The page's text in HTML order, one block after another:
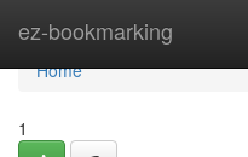
ez-bookmarking
Home
Home
1